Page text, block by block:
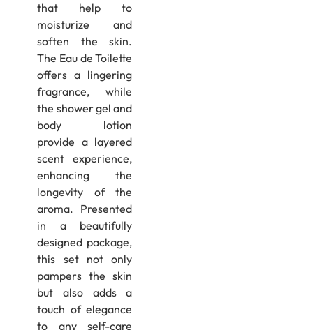
that help to
moisturize and
soften the skin.
The Eau de Toilette
offers a lingering
fragrance, while
the shower gel and
body lotion
provide a layered
scent experience,
enhancing the
longevity of the
aroma.​ Presented
in a beautifully
designed package,
this set not only
pampers the skin
but also adds a
touch of elegance
to any self-care